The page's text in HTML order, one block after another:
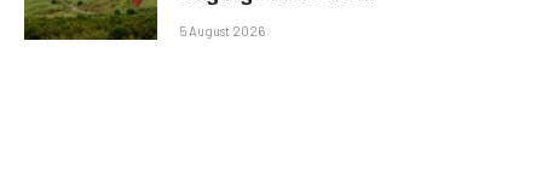
5 August 2026